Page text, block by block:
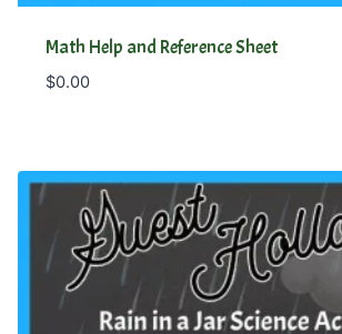
Math Help and Reference Sheet
$0.00